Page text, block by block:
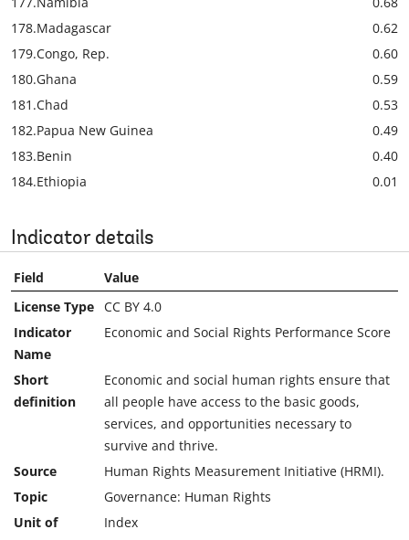
178.Madagascar
0.62
179.Congo, Rep.
0.60
180.Ghana
0.59
181.Chad
0.53
182.Papua New Guinea
0.49
183.Benin
0.40
184.Ethiopia 0.01
Indicator details
Field
Value
License Type CC BY 4.0
Indicator
Name
Economic and Social Rights Performance Score
Short
definition
Economic and social human rights ensure that
all people have access to the basic goods,
services, and opportunities necessary to
survive and thrive.
Source
Human Rights Measurement Initiative (HRMI).
Topic
Governance: Human Rights
Unit of
Index